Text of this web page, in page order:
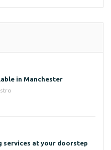
in Manchester
services at your doorstep